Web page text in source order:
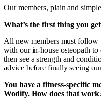
Our members, plain and
What’s the first thing you
All new members must follow
with our in-house osteopath
then see a strength and
advice before finally seeing
You have a fitness-specific
Wodify. How does that